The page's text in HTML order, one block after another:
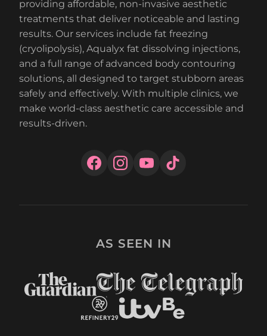
providing affordable, non-invasive aesthetic
treatments that deliver noticeable and lasting
results. Our services include fat freezing
(cryolipolysis), Aqualyx fat dissolving injections,
and a full range of advanced body contouring
solutions, all designed to target stubborn areas
safely and effectively. With multiple clinics, we
make world-class aesthetic care accessible and
results-driven.
AS SEEN IN